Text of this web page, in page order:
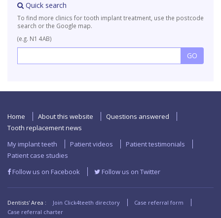
Quick search
To find more clinics for tooth implant treatment, use the postcode
search or the Google map.
(e.g. N1 4AB)
Home About this website
Questions answered
Tooth replacement news
My implant teeth
Patient videos
Patient testimonials
Patient case studies
Follow us on Facebook
Follow us on Twitter
Dentists' Area : Join Click4teeth directory
Case referral form
Case referral charter